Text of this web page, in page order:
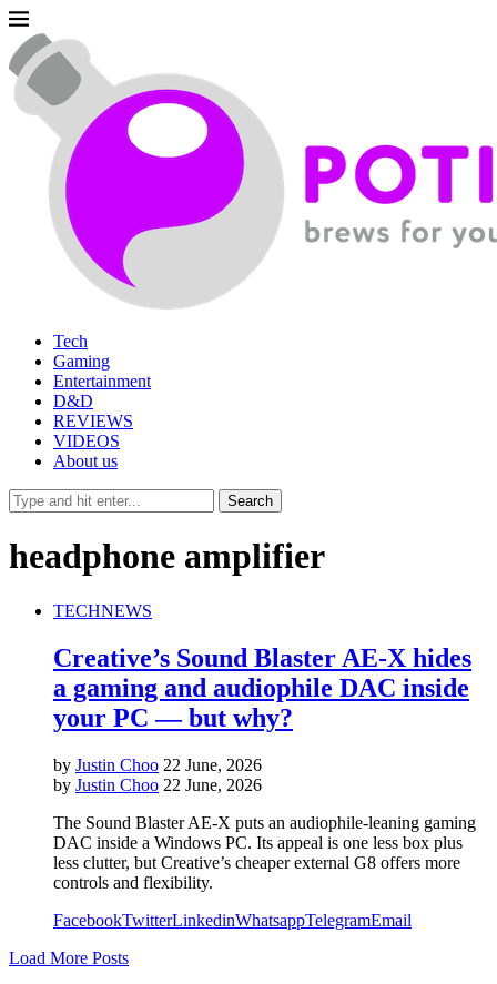
Tech
Gaming
Entertainment
D&D
REVIEWS
VIDEOS
About us
headphone amplifier
TECHNEWS
Creative’s Sound Blaster AE-X hides
a gaming and audiophile DAC inside
your PC — but why?
by Justin Choo 22 June, 2026
by Justin Choo 22 June, 2026
The Sound Blaster AE-X puts an audiophile-leaning gaming
DAC inside a Windows PC. Its appeal is one less box plus
less clutter, but Creative’s cheaper external G8 offers more
controls and flexibility.
FacebookTwitterLinkedinWhatsappTelegramEmail
Load More Posts